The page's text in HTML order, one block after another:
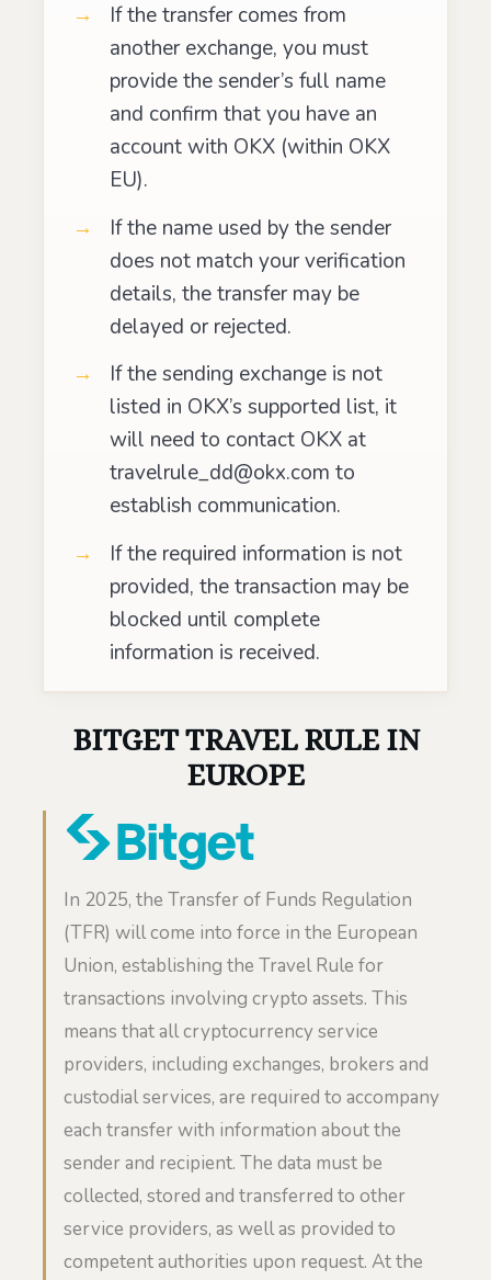
If the transfer comes from
another exchange, you must
provide the sender’s full name
and confirm that you have an
account with OKX (within OKX
EU).
If the name used by the sender
does not match your verification
details, the transfer may be
delayed or rejected.
If the sending exchange is not
listed in OKX’s supported list, it
will need to contact OKX at
travelrule_dd@okx.com to
establish communication.
If the required information is not
provided, the transaction may be
blocked until complete
information is received.
BITGET TRAVEL RULE IN
EUROPE
In 2025, the Transfer of Funds Regulation
(TFR) will come into force in the European
Union, establishing the Travel Rule for
transactions involving crypto assets. This
means that all cryptocurrency service
providers, including exchanges, brokers and
custodial services, are required to accompany
each transfer with information about the
sender and recipient. The data must be
collected, stored and transferred to other
service providers, as well as provided to
competent authorities upon request. At the